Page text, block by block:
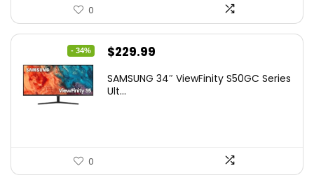
0
- 34%
Original
was:
$229.99
is:
SAMSUNG 34″ ViewFinity S50GC Series
Ult...
0